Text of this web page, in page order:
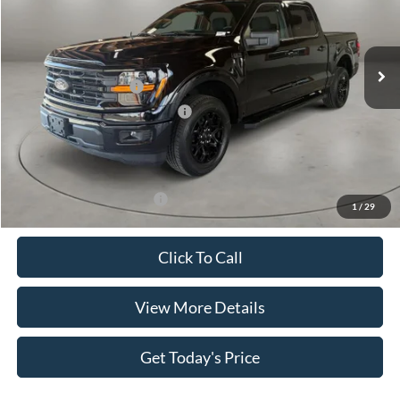
1/ 29
Stock:FT30065Model:W3K
Ext.
Less
MSRP:
$55,415
Retail Customer Cash
-$4,000
SSE Down Payment Assistance
-$1,000
Doc Fee:
Casa Price
Add. Available Ford Offers: $4,000
Click To Call
View More Details
Get Today's Price